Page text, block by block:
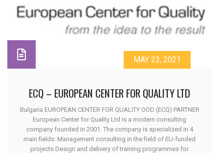
MAY 23, 2021
ECQ – EUROPEAN CENTER FOR QUALITY LTD
Bulgaria EUROPEAN CENTER FOR QUALITY OOD (ECQ) PARTNER
European Center for Quality Ltd is a modern consulting
company founded in 2001. The company is specialized in 4
main fields: Management consulting in the field of EU-funded
projects Design and delivery of training programmes for